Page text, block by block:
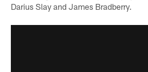
Darius Slay and James Bradberry.